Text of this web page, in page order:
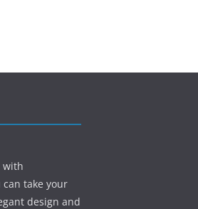
with
take your
design and